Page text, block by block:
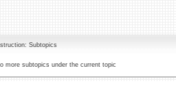
Subtopics
more subtopics under the current topic